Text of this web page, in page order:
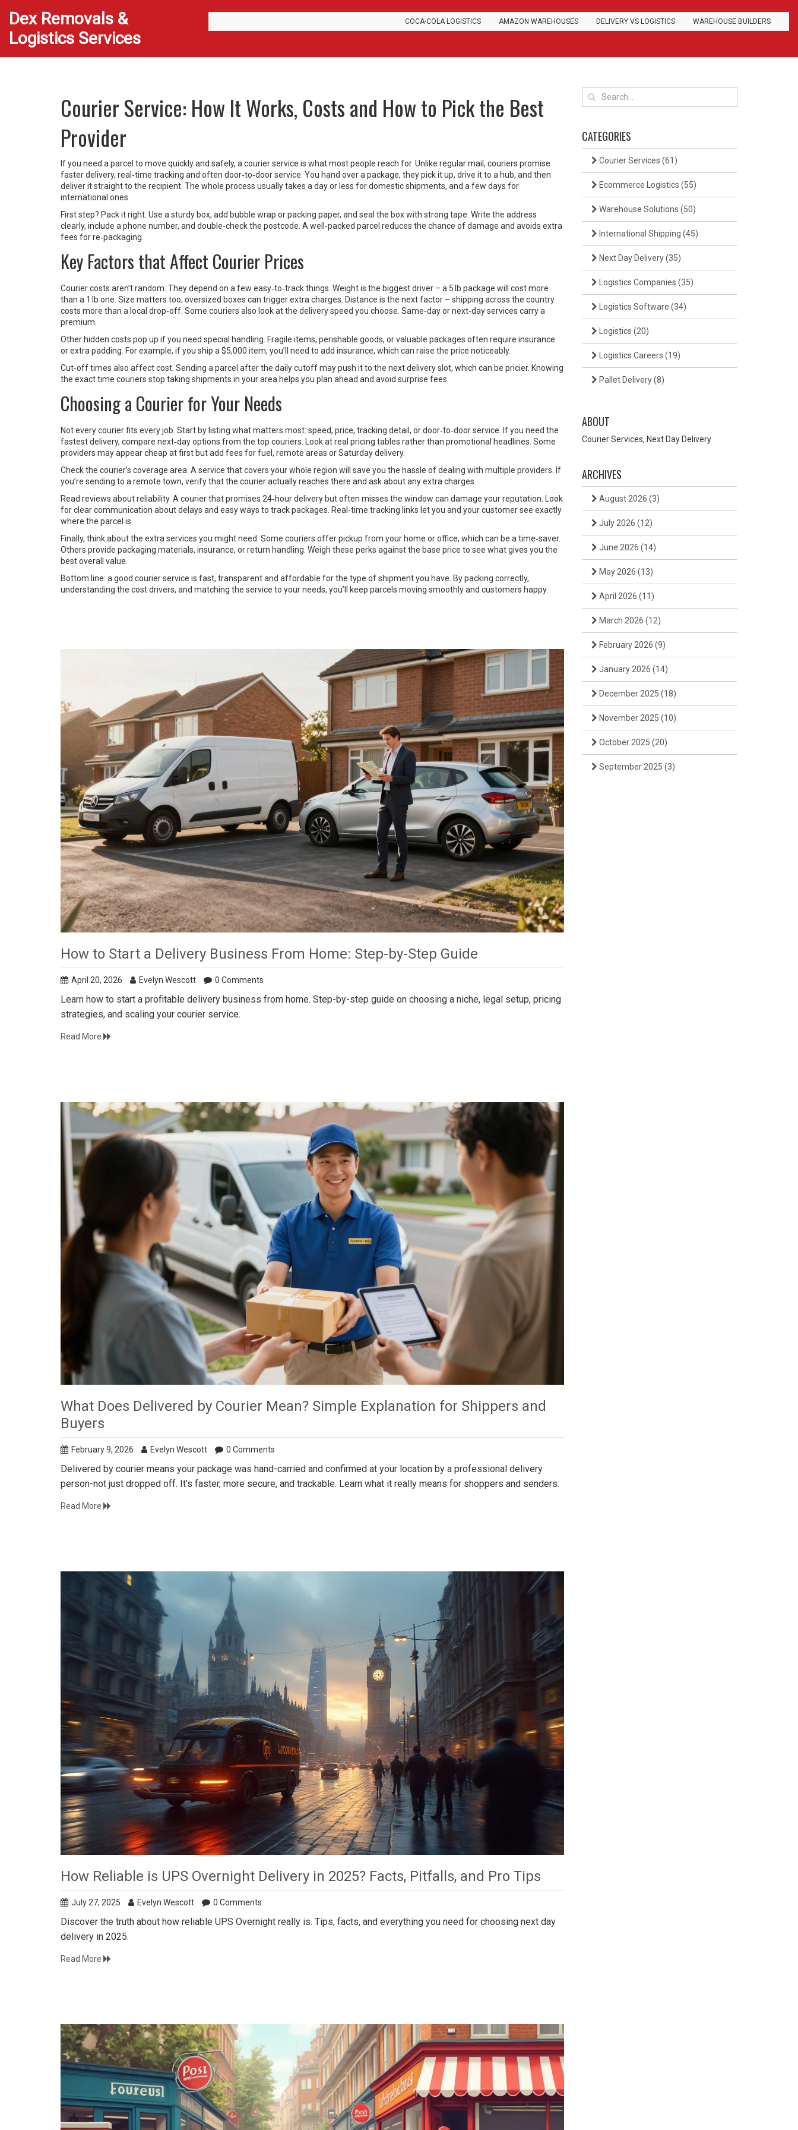
Dex Removals &
Logistics Services
COCA-COLA LOGISTICS AMAZON WAREHOUSES DELIVERY VS LOGISTICS WAREHOUSE BUILDERS
Courier Service: How It Works, Costs and How to Pick the Best
Provider
If you need a parcel to move quickly and safely, a courier service is what most people reach for. Unlike regular mail, couriers promise
faster delivery, real‑time tracking and often door‑to‑door service. You hand over a package, they pick it up, drive it to a hub, and then
deliver it straight to the recipient. The whole process usually takes a day or less for domestic shipments, and a few days for
international ones.
First step? Pack it right. Use a sturdy box, add bubble wrap or packing paper, and seal the box with strong tape. Write the address
clearly, include a phone number, and double‑check the postcode. A well‑packed parcel reduces the chance of damage and avoids extra
fees for re‑packaging.
Key Factors that Affect Courier Prices
Courier costs aren’t random. They depend on a few easy‑to‑track things. Weight is the biggest driver – a 5 lb package will cost more
than a 1 lb one. Size matters too; oversized boxes can trigger extra charges. Distance is the next factor – shipping across the country
costs more than a local drop‑off. Some couriers also look at the delivery speed you choose. Same‑day or next‑day services carry a
premium.
Other hidden costs pop up if you need special handling. Fragile items, perishable goods, or valuable packages often require insurance
or extra padding. For example, if you ship a $5,000 item, you’ll need to add insurance, which can raise the price noticeably.
Cut‑off times also affect cost. Sending a parcel after the daily cutoff may push it to the next delivery slot, which can be pricier. Knowing
the exact time couriers stop taking shipments in your area helps you plan ahead and avoid surprise fees.
Choosing a Courier for Your Needs
Not every courier fits every job. Start by listing what matters most: speed, price, tracking detail, or door‑to‑door service. If you need the
fastest delivery, compare next‑day options from the top couriers. Look at real pricing tables rather than promotional headlines. Some
providers may appear cheap at first but add fees for fuel, remote areas or Saturday delivery.
Check the courier’s coverage area. A service that covers your whole region will save you the hassle of dealing with multiple providers. If
you’re sending to a remote town, verify that the courier actually reaches there and ask about any extra charges.
Read reviews about reliability. A courier that promises 24‑hour delivery but often misses the window can damage your reputation. Look
for clear communication about delays and easy ways to track packages. Real‑time tracking links let you and your customer see exactly
where the parcel is.
Finally, think about the extra services you might need. Some couriers offer pickup from your home or office, which can be a time‑saver.
Others provide packaging materials, insurance, or return handling. Weigh these perks against the base price to see what gives you the
best overall value.
Bottom line: a good courier service is fast, transparent and affordable for the type of shipment you have. By packing correctly,
understanding the cost drivers, and matching the service to your needs, you’ll keep parcels moving smoothly and customers happy.
How to Start a Delivery Business From Home: Step-by-Step Guide
April 20, 2026 Evelyn Wescott 0 Comments
Learn how to start a profitable delivery business from home. Step-by-step guide on choosing a niche, legal setup, pricing
strategies, and scaling your courier service.
Read More
What Does Delivered by Courier Mean? Simple Explanation for Shippers and
Buyers
February 9, 2026 Evelyn Wescott 0 Comments
Delivered by courier means your package was hand-carried and confirmed at your location by a professional delivery
person-not just dropped off. It’s faster, more secure, and trackable. Learn what it really means for shoppers and senders.
Read More
How Reliable is UPS Overnight Delivery in 2025? Facts, Pitfalls, and Pro Tips
July 27, 2025 Evelyn Wescott 0 Comments
Discover the truth about how reliable UPS Overnight really is. Tips, facts, and everything you need for choosing next day
delivery in 2025.
Read More
CATEGORIES
Courier Services (61)
Ecommerce Logistics (55)
Warehouse Solutions (50)
International Shipping (45)
Next Day Delivery(35)
Logistics Companies (35)
Logistics Software (34)
Logistics (20)
Logistics Careers (19)
Pallet Delivery(8)
ABOUT
Courier Services, Next Day Delivery
ARCHIVES
August 2026 (3)
July 2026 (12)
June 2026 (14)
May 2026 (13)
April 2026 (11)
March 2026 (12)
February 2026 (9)
January 2026 (14)
December 2025 (18)
November 2025 (10)
October 2025 (20)
September 2025 (3)